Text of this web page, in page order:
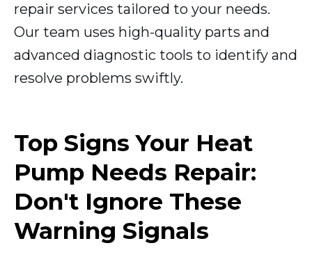
repair services tailored to your needs.
Our team uses high-quality parts and
advanced diagnostic tools to identify and
resolve problems swiftly.
Top Signs Your Heat
Pump Needs Repair:
Don't Ignore These
Warning Signals